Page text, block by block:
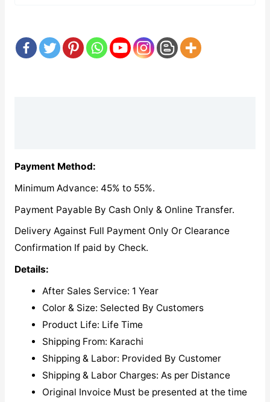
Payment Method:
Minimum Advance: 45% to 55%.
Payment Payable By Cash Only & Online Transfer.
Delivery Against Full Payment Only Or Clearance
Confirmation If paid by Check.
Details:
After Sales Service: 1 Year
Color & Size: Selected By Customers
Product Life: Life Time
Shipping From: Karachi
Shipping & Labor: Provided By Customer
Shipping & Labor Charges: As per Distance
Original Invoice Must be presented at the time